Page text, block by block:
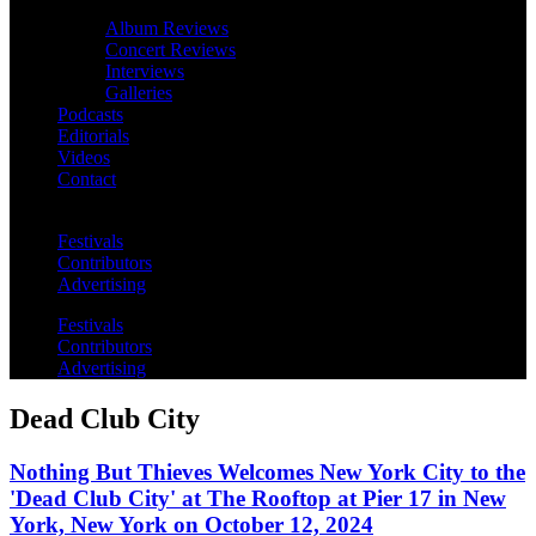
Album Reviews
Concert Reviews
Interviews
Galleries
Podcasts
Editorials
Videos
Contact
Festivals
Contributors
Advertising
Festivals
Contributors
Advertising
Dead Club City
Nothing But Thieves Welcomes New York City to the
'Dead Club City' at The Rooftop at Pier 17 in New
York, New York on October 12, 2024